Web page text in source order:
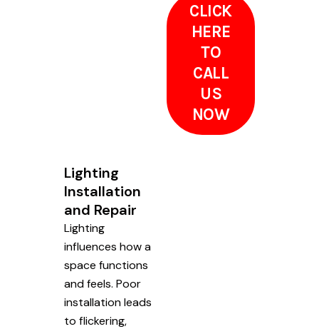
CLICK
HERE
TO
CALL
US
NOW
Lighting
Installation
and Repair
Lighting
influences how a
space functions
and feels. Poor
installation leads
to flickering,